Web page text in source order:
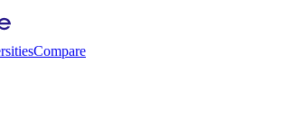
Compare